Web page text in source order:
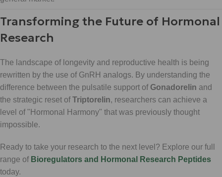
Transforming the Future of Hormonal
Research
The landscape of longevity and reproductive health is being
rewritten by the use of GnRH analogs. By understanding the
difference between the pulsatile support of Gonadorelin and
the strategic reset ofTriptorelin, researchers can achieve a
level of "Hormonal Harmony" that was previously thought
impossible.
Ready to take your research to the next level? Explore our full
range of Bioregulators and Hormonal Research Peptides
today.